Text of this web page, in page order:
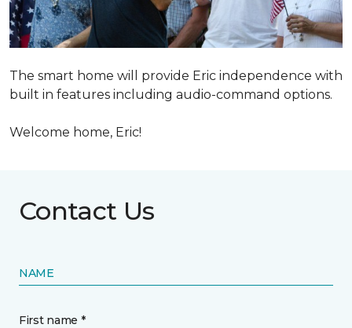
The smart home will provide Eric independence with
built in features including audio-command options.
Welcome home, Eric!
Contact Us
NAME
First name *